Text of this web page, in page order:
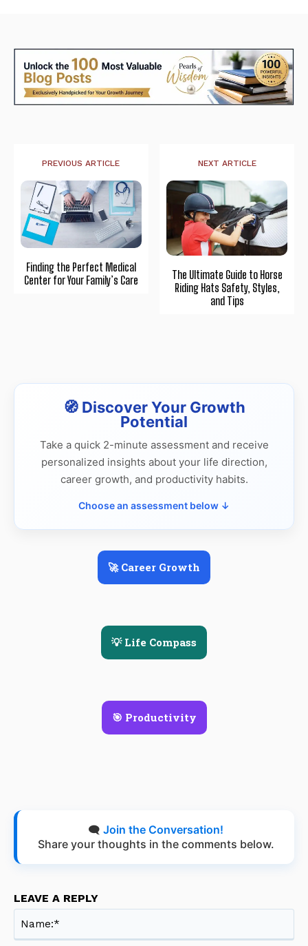
PREVIOUS ARTICLE
Finding the Perfect Medical
Center for Your Family’s Care
NEXT ARTICLE
The Ultimate Guide to Horse
Riding Hats Safety, Styles,
and Tips
🧭 Discover Your Growth
Potential
Take a quick 2-minute assessment and receive
personalized insights about your life direction,
career growth, and productivity habits.
Choose an assessment below ↓
🚀 Career Growth
💡 Life Compass
🎯 Productivity
🗨️ Join the Conversation!
Share your thoughts in the comments below.
LEAVE A REPLY